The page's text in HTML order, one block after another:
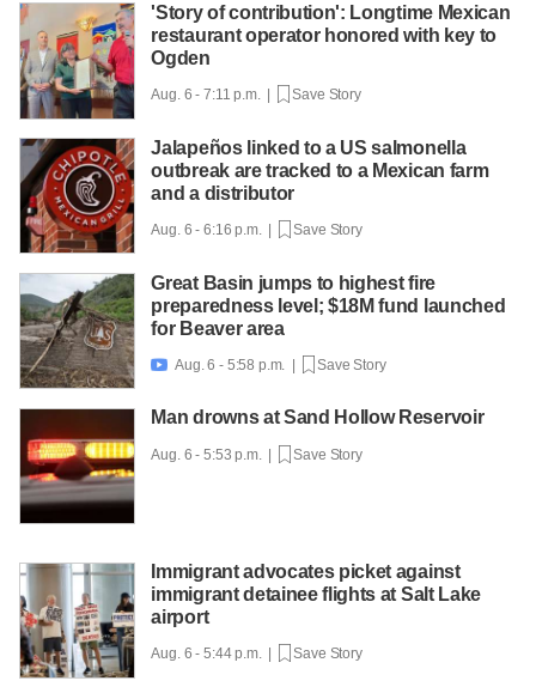
'Story of contribution': Longtime Mexican
restaurant operator honored with key to
Ogden
Aug. 6 - 7:11 p.m. | Save Story
Jalapeños linked to a US salmonella
outbreak are tracked to a Mexican farm
and a distributor
Aug. 6 - 6:16 p.m. | Save Story
Great Basin jumps to highest fire
preparedness level; $18M fund launched
for Beaver area
 Aug. 6 - 5:58 p.m. | Save Story
Man drowns at Sand Hollow Reservoir
Aug. 6 - 5:53 p.m. | Save Story
Immigrant advocates picket against
immigrant detainee flights at Salt Lake
airport
Aug. 6 - 5:44 p.m. | Save Story